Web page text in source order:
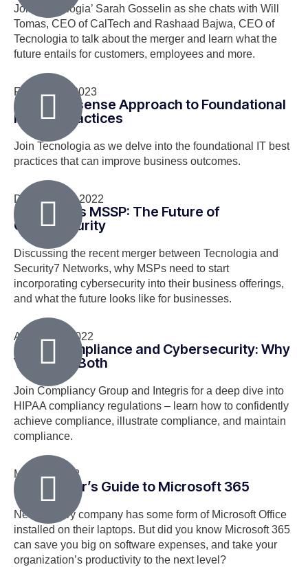
Join Tecnologia’ Sarah Gosselin as she chats with Will
Tomas, CEO of CalTech and Rashaad Bajwa, CEO of
Tecnologia to talk about the merger and learn what the
future entails for customers, employees and more.
February 1, 2023
A No-Nonsense Approach to Foundational
IT Best Practices
Join Tecnologia as we delve into the foundational IT best
practices that can improve business outcomes.
December 7, 2022
MSP Meets MSSP: The Future of
Cybersecurity
Discussing the recent merger between Tecnologia and
Security7 Networks, why MSPs need to start
incorporating cybersecurity into their business offerings,
and what the future looks like for businesses.
August 18, 2022
HIPAA Compliance and Cybersecurity: Why
You Need Both
Join Compliancy Group and Integris for a deep dive into
HIPAA compliancy regulations – learn how to confidently
achieve compliance, illustrate compliance, and maintain
compliance.
May 24, 2022
The Insider’s Guide to Microsoft 365
Nearly every company has some form of Microsoft Office
installed on their laptops. But did you know Microsoft 365
can save you big on software expenses, and take your
organization’s productivity to the next level?